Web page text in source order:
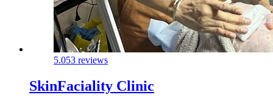
5.053 reviews
SkinFaciality Clinic